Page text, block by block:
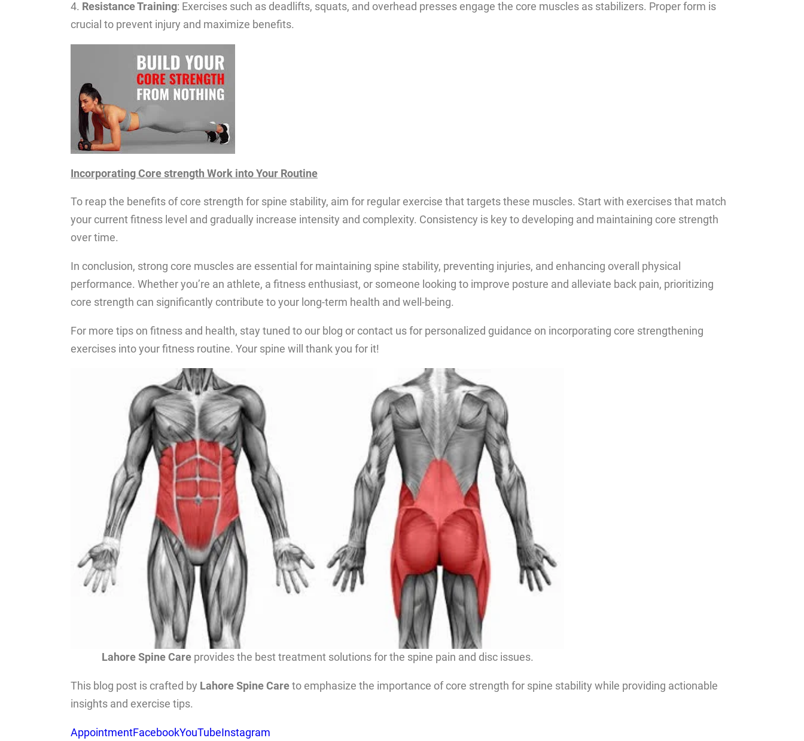
4. Resistance Training: Exercises such as deadlifts, squats, and overhead presses engage the core muscles as stabilizers. Proper form is
crucial to prevent injury and maximize benefits.
Incorporating Core strength Work into Your Routine
To reap the benefits of core strength for spine stability, aim for regular exercise that targets these muscles. Start with exercises that match
your current fitness level and gradually increase intensity and complexity. Consistency is key to developing and maintaining core strength
over time.
In conclusion, strong core muscles are essential for maintaining spine stability, preventing injuries, and enhancing overall physical
performance. Whether you’re an athlete, a fitness enthusiast, or someone looking to improve posture and alleviate back pain, prioritizing
core strength can significantly contribute to your long-term health and well-being.
For more tips on fitness and health, stay tuned to our blog or contact us for personalized guidance on incorporating core strengthening
exercises into your fitness routine. Your spine will thank you for it!
Lahore Spine Careprovides the best treatment solutions for the spine pain and disc issues.
This blog post is crafted by Lahore Spine Care to emphasize the importance of core strength for spine stability while providing actionable
insights and exercise tips.
AppointmentFacebookYouTubeInstagram